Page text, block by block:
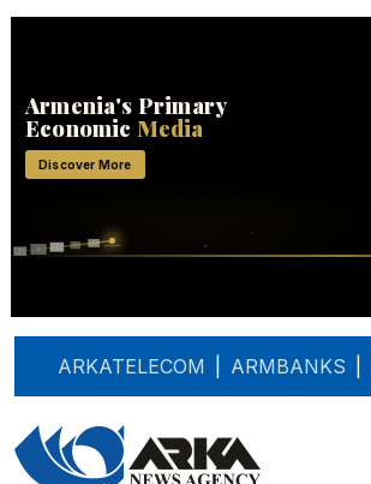
ARKATELECOM ARMBANKS